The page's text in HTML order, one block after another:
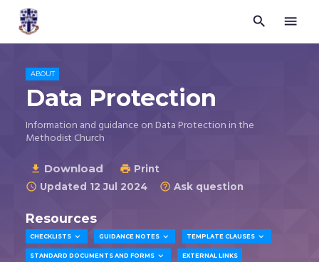
Trustees
for
Church
Purposes
 
ABOUT
Data Protection
Information and guidance on Data Protection in the
Methodist Church
 Download  Print
 Updated 12 Jul 2024  Ask question
Resources
CHECKLISTS  GUIDANCE NOTES  TEMPLATE CLAUSES 
STANDARD DOCUMENTS AND FORMS  EXTERNAL LINKS